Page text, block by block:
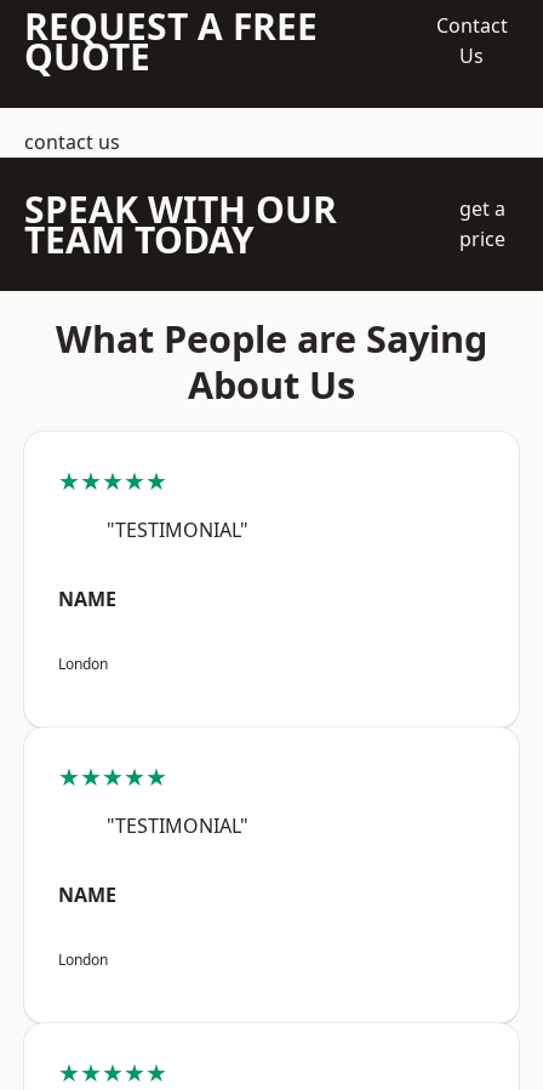
REQUEST A FREE
QUOTE
Contact
Us
contact us
SPEAK WITH OUR
TEAM TODAY
get a
price
What People are Saying
About Us
★★★★★
"TESTIMONIAL"
NAME
London
★★★★★
"TESTIMONIAL"
NAME
London
★★★★★